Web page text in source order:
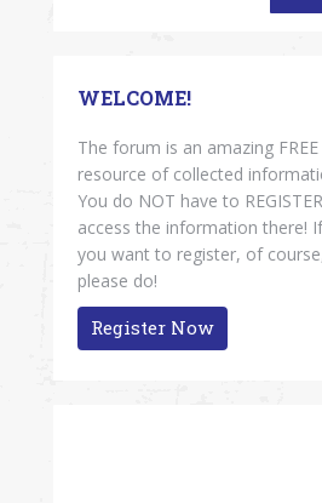
WELCOME!
The forum is an amazing FREE
resource of collected
You do NOT have to
access the information there! If
you want to register, of
please do!
Register Now